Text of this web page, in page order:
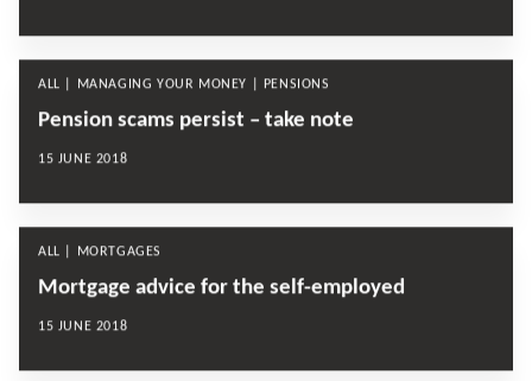
ALL | MANAGING YOUR MONEY | PENSIONS
Pension scams persist – take note
15 JUNE 2018
ALL | MORTGAGES
Mortgage advice for the self-employed
15 JUNE 2018